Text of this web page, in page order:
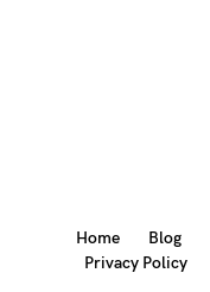
Home Blog
Privacy Policy